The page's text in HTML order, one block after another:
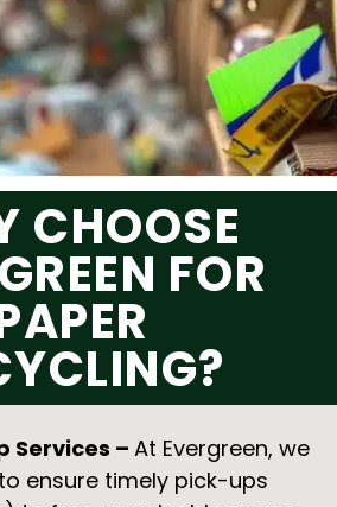
CHOOSE
FOR
Services –At Evergreen, we
ensure timely pick-ups